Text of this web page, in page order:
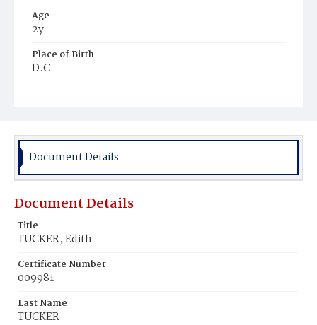
Age
2y
Place of Birth
D.C.
Document Details
Document Details
Title
TUCKER, Edith
Certificate Number
009981
Last Name
TUCKER